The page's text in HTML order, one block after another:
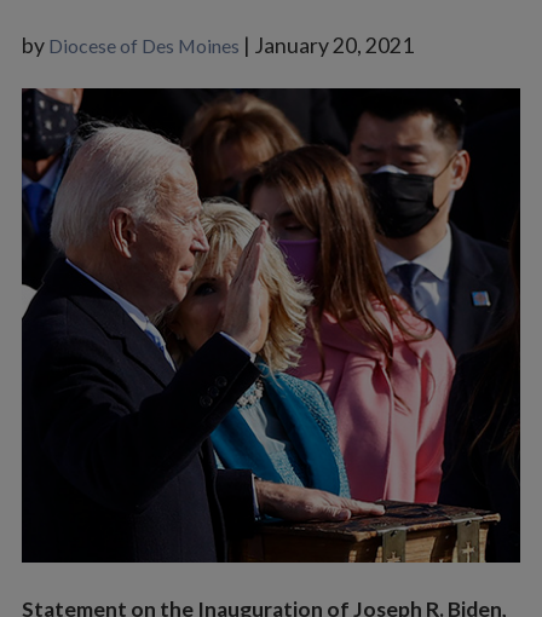
Vocations
by Diocese of Des Moines | January 20, 2021
Statement on the Inauguration of Joseph R. Biden,